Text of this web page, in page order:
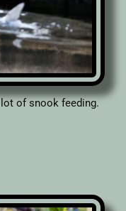
of snook feeding.